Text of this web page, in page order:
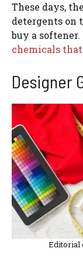
These days,
detergents on
buy a
chemicals
Designer
Editorial